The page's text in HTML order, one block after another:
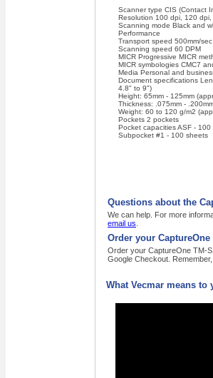
Scanner type CIS (Contact
Resolution 100 dpi, 120
Scanning mode Black and
Performance
Transport speed 500mm/sec
Scanning speed 60 DPM
MICR Progressive MICR
MICR symbologies CMC7
Media Personal and
Document specifications
4.8" to 9")
Height: 65mm - 125mm
Thickness: .075mm -
Weight: 60 to 120 g/m2
Pockets 2 pockets
Pocket capacities ASF - 100
Subpocket #1 - 100 sheets
Questions about the
We can help. For more
email us
Order your CaptureOne
Order your CaptureOne TM-
Google Checkout.
What Vecmar means to